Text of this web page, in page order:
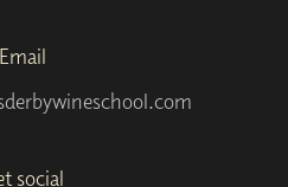
Email
social